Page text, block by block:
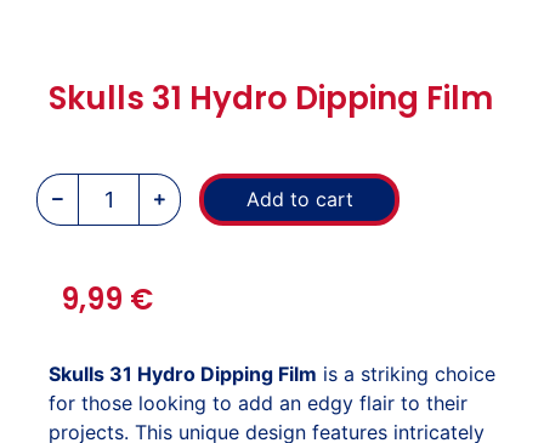
Skulls 31 Hydro Dipping Film
Add to cart
9,99 €
Skulls 31 Hydro Dipping Film is a striking choice
for those looking to add an edgy flair to their
projects. This unique design features intricately